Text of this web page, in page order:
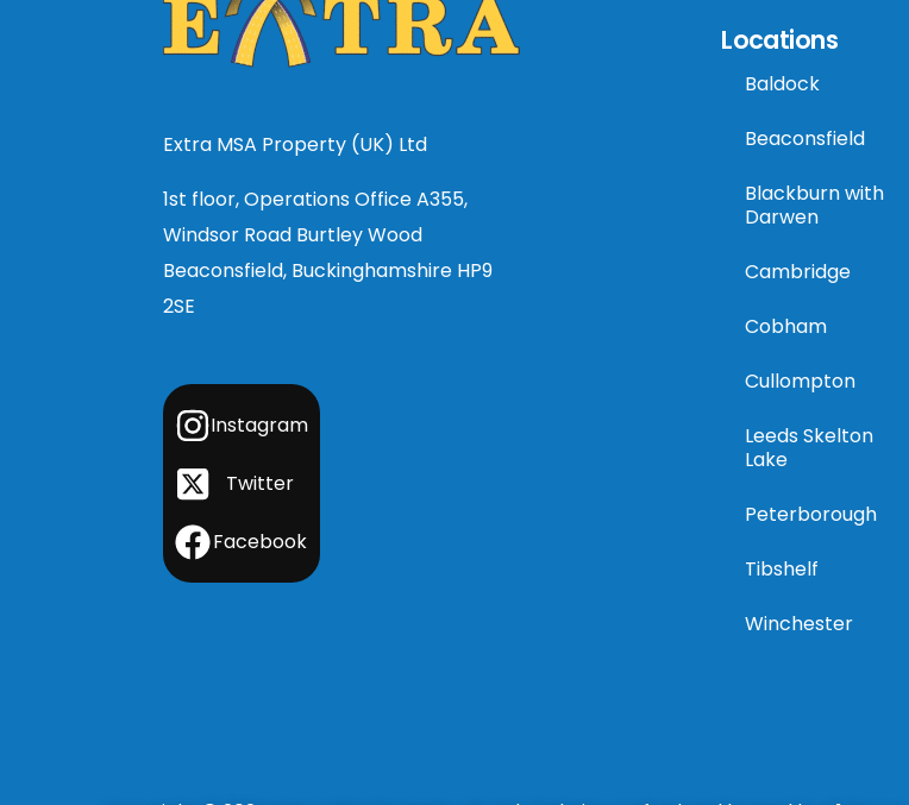
Extra MSA Property (UK) Ltd
1st floor, Operations Office A355,
Windsor Road Burtley Wood
Beaconsfield, Buckinghamshire HP9
2SE
Instagram
Twitter
Facebook
Locations
Baldock
Beaconsfield
Blackburn with
Darwen
Cambridge
Cobham
Cullompton
Leeds Skelton
Lake
Peterborough
Tibshelf
Winchester